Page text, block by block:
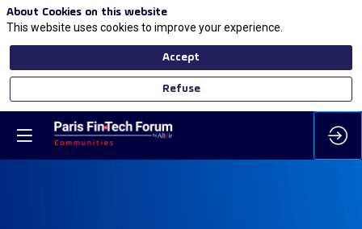
About Cookies on this website
This website uses cookies to improve your experience.
Accept
Refuse